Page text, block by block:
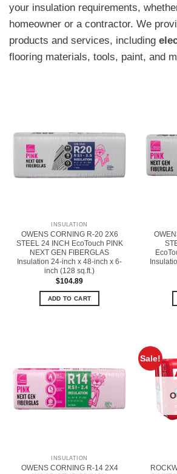
your insulation requirements,
homeowner or a contractor. We
products and services, including
flooring materials, tools, paint, and
INSULATION
OWENS CORNING R-20 2X6
STEEL 24 INCH EcoTouch PINK
NEXT GEN FIBERGLAS
Insulation 24-inch x 48-inch x 6-
inch (128 sq.ft.)
$104.89
ADD TO CART
INSULATION
OWENS CORNING R-14 2X4
Sale!